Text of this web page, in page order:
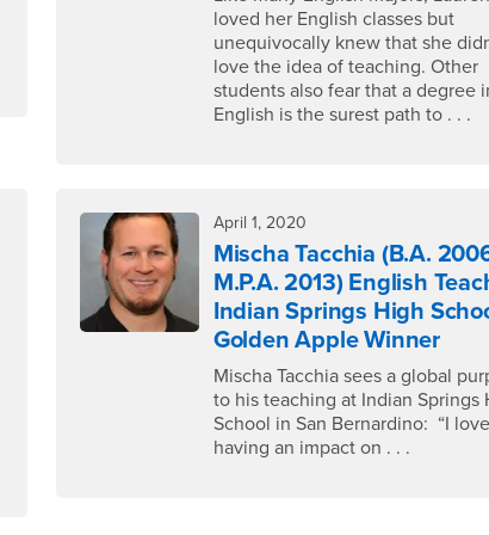
loved her English classes but
unequivocally knew that she
love the idea of teaching. Other
students also fear that a degree
English is the surest path to . . .
April 1, 2020
Mischa Tacchia (B.A.
M.P.A. 2013) English
Indian Springs High
Golden Apple Winner
Mischa Tacchia sees a global
to his teaching at Indian Springs
School in San Bernardino: “I love
having an impact on . . .